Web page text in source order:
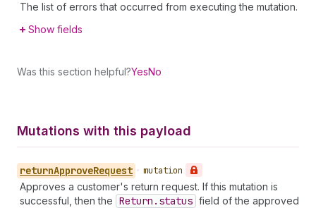
The list of errors that occurred from executing the mutation.
Show fields
Was this section helpful?YesNo
Mutations with this payload
returnApproveRequest • mutation
Approves a customer's return request. If this mutation is
successful, then the Return.status field of the approved